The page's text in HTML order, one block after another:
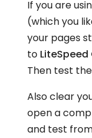
If you are
(which you
your pages
to
Then test
Also clear
open a
and test